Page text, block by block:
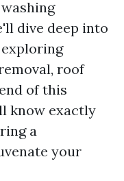
dive deep into
roof
of this
know exactly
a
your